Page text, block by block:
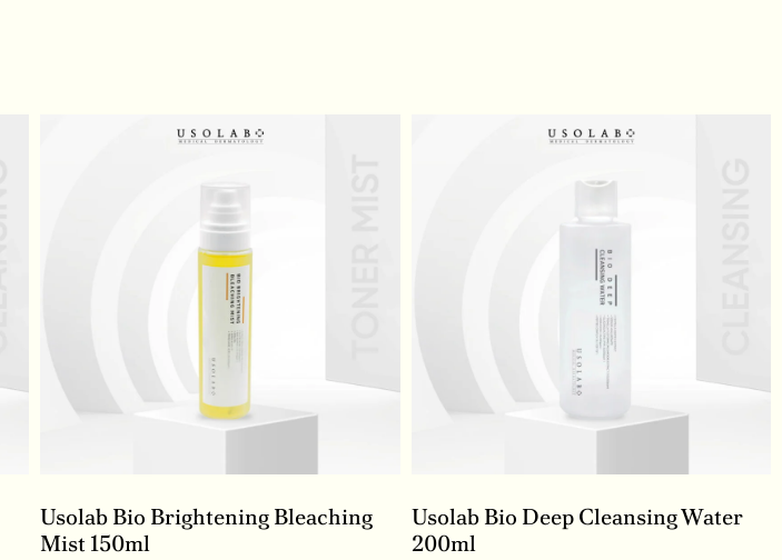
Usolab Bio Brightening Bleaching
Mist 150ml
Usolab Bio Deep Cleansing Water
200ml